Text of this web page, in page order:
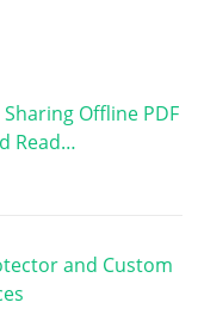
Offline PDF
Read…
and Custom